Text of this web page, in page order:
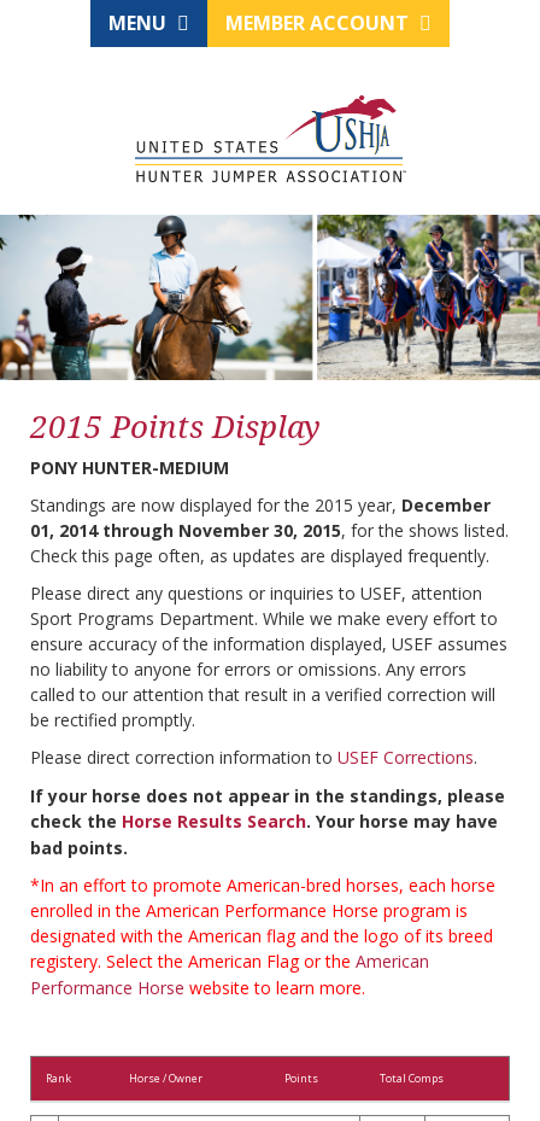
MENU MEMBER ACCOUNT
2015 Points Display
PONY HUNTER-MEDIUM
Standings are now displayed for the 2015 year, December
01, 2014 through November 30, 2015, for the shows listed.
Check this page often, as updates are displayed frequently.
Please direct any questions or inquiries to USEF, attention
Sport Programs Department. While we make every effort to
ensure accuracy of the information displayed, USEF assumes
no liability to anyone for errors or omissions. Any errors
called to our attention that result in a verified correction will
be rectified promptly.
Please direct correction information to USEF Corrections.
If your horse does not appear in the standings, please
check the Horse Results Search. Your horse may have
bad points.
*In an effort to promote American-bred horses, each horse
enrolled in the American Performance Horse program is
designated with the American flag and the logo of its breed
registery. Select the American Flag or the American
Performance Horse website to learn more.
Rank Horse / Owner Points Total Comps